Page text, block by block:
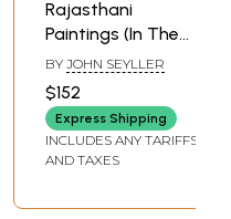
Rajasthani
Paintings (In The
Jagdish and Kamla
Mittal Museum of
Indian Art)
BY JOHN SEYLLER
$152
Express Shipping
INCLUDES ANY TARIFFS
AND TAXES